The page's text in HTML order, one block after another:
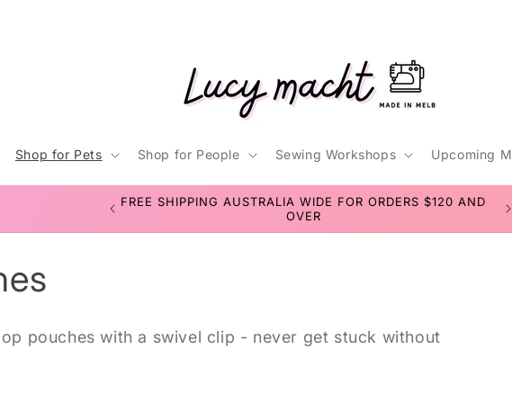
Shop for Pets Shop for People Sewing Workshops Upcoming
t
r
$120 AND
SEWING WORKSHOPS FOR TEENS & ADULTS
pouches with a swivel clip - never get stuck without